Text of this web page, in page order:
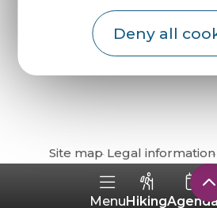
Deny all
MenuHiking
How do I get
Site map Legal information